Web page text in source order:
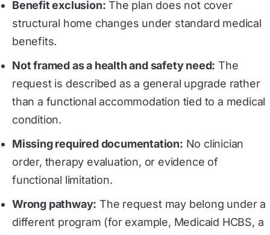
Benefit exclusion: The plan does not cover
structural home changes under standard medical
benefits.
Not framed as a health and safety need: The
request is described as a general upgrade rather
than a functional accommodation tied to a medical
condition.
Missing required documentation: No clinician
order, therapy evaluation, or evidence of
functional limitation.
Wrong pathway: The request may belong under a
different program (for example, Medicaid HCBS, a